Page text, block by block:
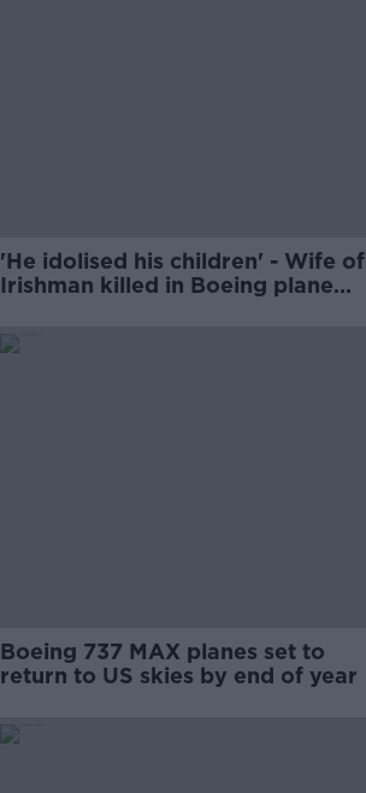
'He idolised his children' - Wife of
Irishman killed in Boeing plane
Boeing 737 MAX planes set to
return to US skies by end of year